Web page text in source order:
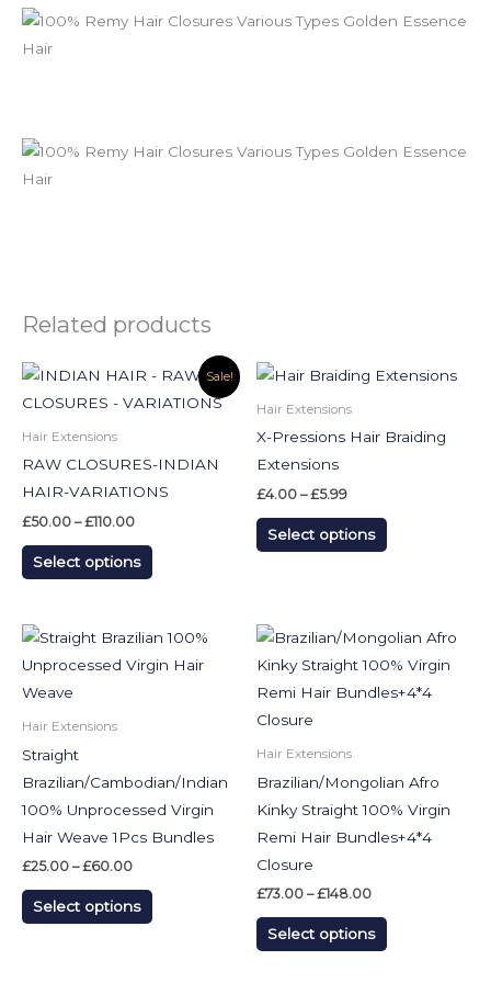
Related products
Sale!
Hair Extensions
RAW CLOSURES-INDIAN
HAIR-VARIATIONS
£50.00 – £110.00
Price
range:
£50.00
Select options
This
product
multiple
variants.
on
the
Hair Extensions
X-Pressions Hair Braiding
Extensions
£4.00 – £5.99
Price
range:
£4.00
£5.99
Select options
This
has
on
the
product
Hair Extensions
Straight
Brazilian/Cambodian/Indian
100% Unprocessed Virgin
Hair Weave 1Pcs Bundles
£25.00 – £60.00
Price
£25.00
Select options
This
product
The
options
Hair Extensions
Brazilian/Mongolian Afro
Kinky Straight 100% Virgin
Remi Hair Bundles+4*4
Closure
£73.00 – £148.00
Price
range:
£73.00
through
£148.00
Select options
This
product
has
The
options